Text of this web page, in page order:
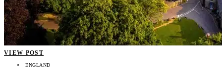
VIEW POST
ENGLAND